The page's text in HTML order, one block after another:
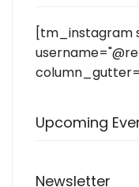
[tm_instagram
Upcoming
Newsletter